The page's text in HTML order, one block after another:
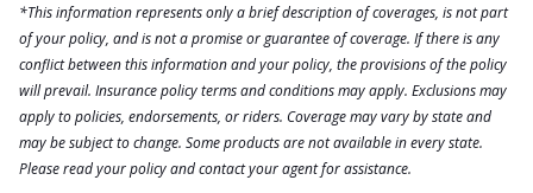
*This information represents only a brief description of coverages, is not part
of your policy, and is not a promise or guarantee of coverage. If there is any
conflict between this information and your policy, the provisions of the policy
will prevail. Insurance policy terms and conditions may apply. Exclusions may
apply to policies, endorsements, or riders. Coverage may vary by state and
may be subject to change. Some products are not available in every state.
Please read your policy and contact your agent for assistance.